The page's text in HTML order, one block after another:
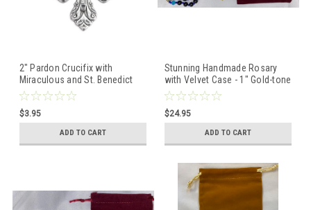
2" Pardon Crucifix with
Miraculous and St. Benedict
Medals
$3.95
ADD TO CART
Stunning Handmade Rosary
with Velvet Case - 1" Gold-tone
St. Benedict Centerpiece &
Pardon Crucifix - Miraculous
Medal
$24.95
ADD TO CART